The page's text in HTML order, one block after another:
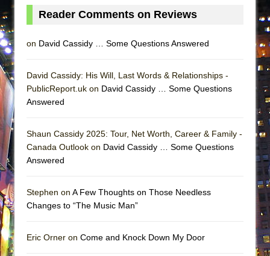
Reader Comments on Reviews
on David Cassidy … Some Questions Answered
David Cassidy: His Will, Last Words & Relationships -
PublicReport.uk on David Cassidy … Some Questions
Answered
Shaun Cassidy 2025: Tour, Net Worth, Career & Family -
Canada Outlook on David Cassidy … Some Questions
Answered
Stephen on A Few Thoughts on Those Needless
Changes to “The Music Man”
Eric Orner on Come and Knock Down My Door